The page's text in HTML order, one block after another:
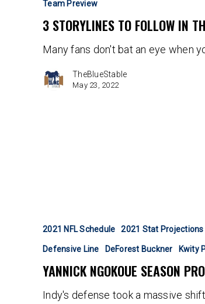
Team Preview
3 STORYLINES TO FOLLOW IN
Many fans don't bat an eye when
TheBlueStable
May 23, 2022
Projection2021 NFL Schedule 2021 Stat Projections
Defensive Line DeForest Buckner Kwity
YANNICK NGOKOUE SEASON
Indy's defense took a massive